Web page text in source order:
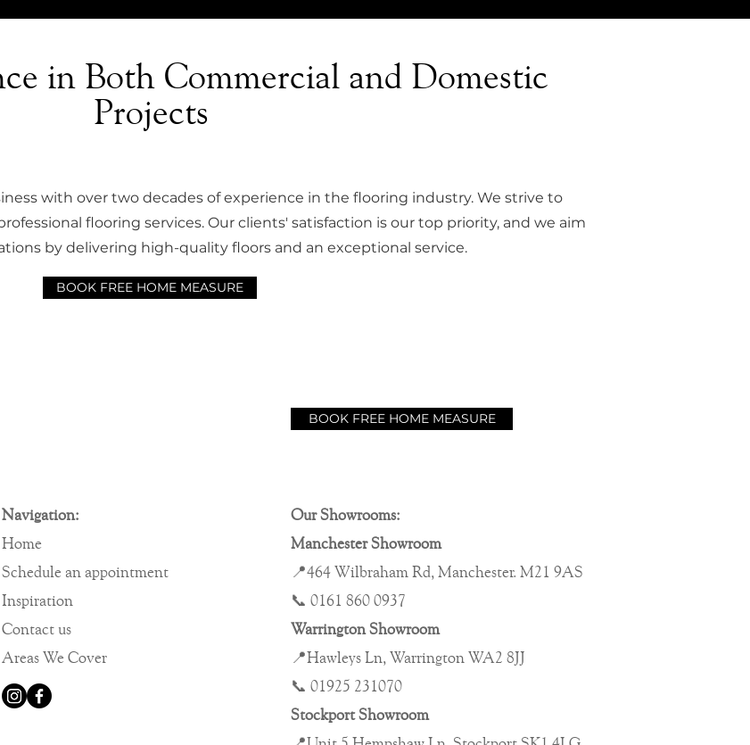
in Both Commercial and Domestic
Projects
with over two decades of experience in the flooring industry. We strive to
flooring services. Our clients' satisfaction is our top priority, and we aim
by delivering high-quality floors and an exceptional service.
BOOK FREE HOME MEASURE
Navigation:
Home
Schedule an appointment
Inspiration
Contact us
Areas We Cover
BOOK FREE HOME MEASURE
Our Showrooms:
Manchester Showroom
📍464 Wilbraham Rd, Manchester. M21 9AS
📞 0161 860 0937
Warrington Showroom
📍Hawleys Ln, Warrington WA2 8JJ
📞 01925 231070
Stockport Showroom